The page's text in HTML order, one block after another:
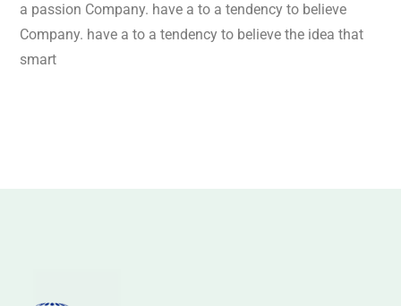
a passion Company. have a to a tendency to believe
Company. have a to a tendency to believe the idea that
smart